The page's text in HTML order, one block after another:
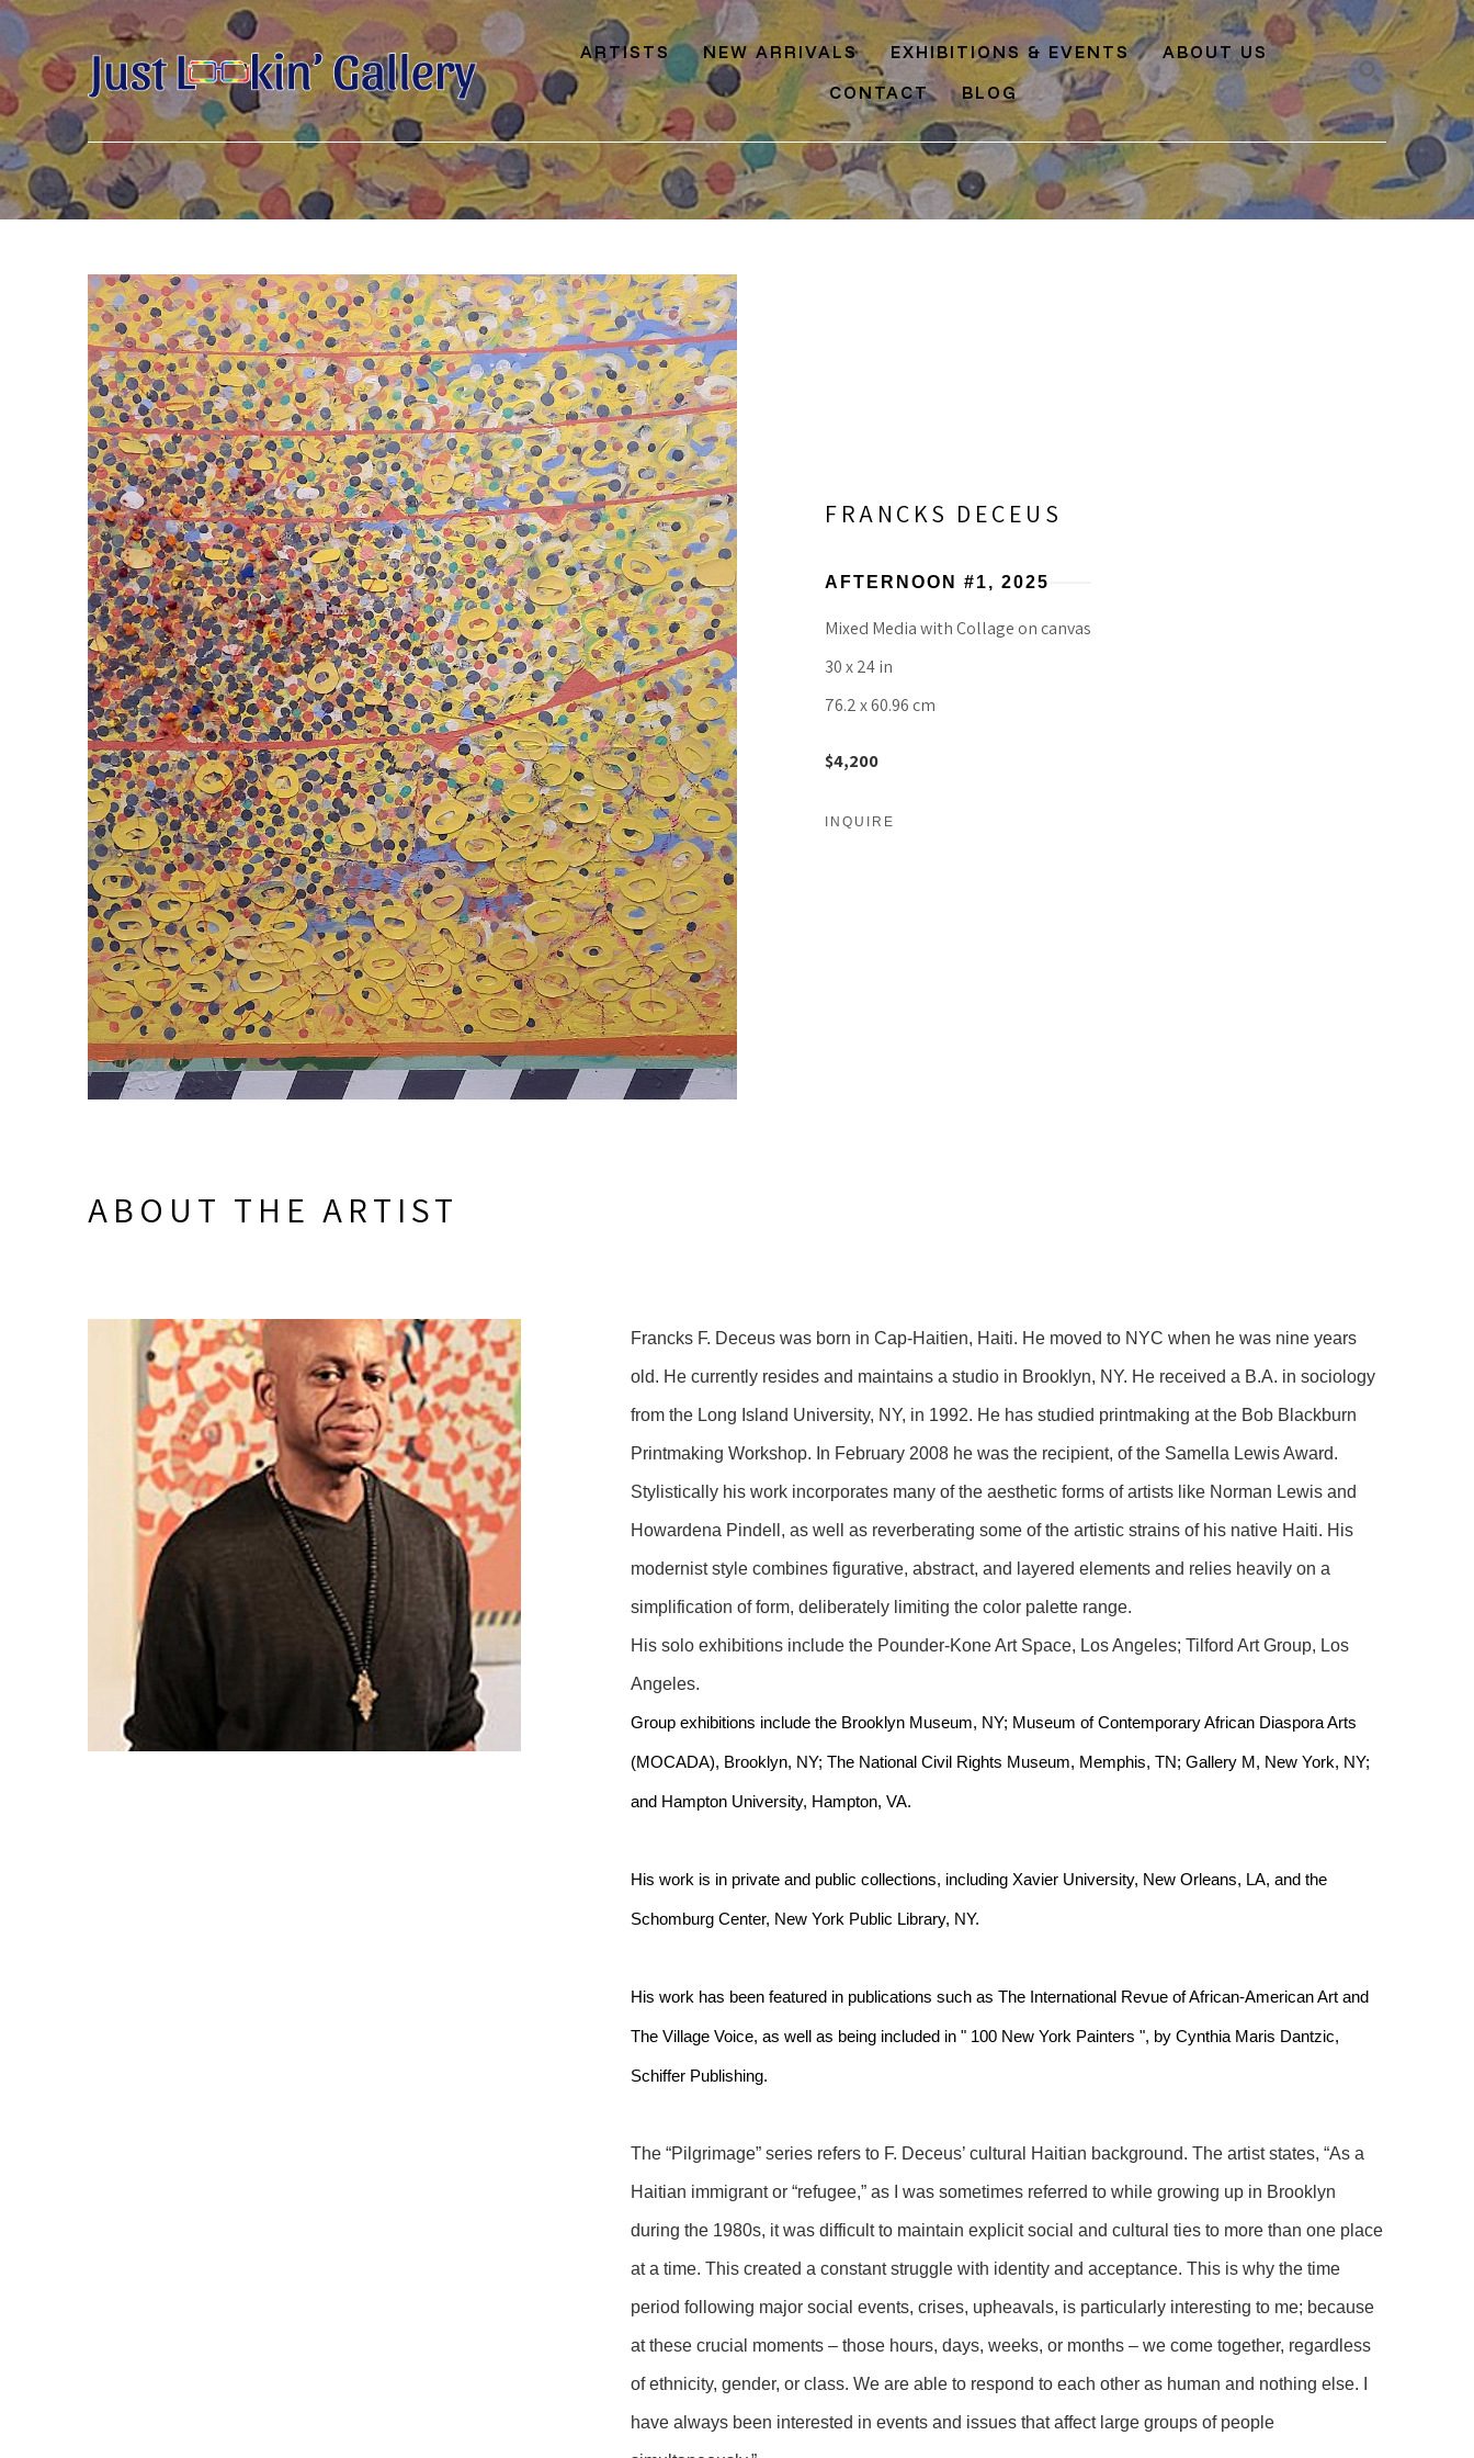
ARTISTS NEW ARRIVALS EXHIBITIONS & EVENTS
ABOUT US
CONTACT
BLOG
Search by keyword, artist name, artwork title or exhibition SEARCH
FRANCKS DECEUS
AFTERNOON #1, 2025
Mixed Media with Collage on canvas
30 x 24 in
76.2 x 60.96 cm
$4,200
INQUIRE
ABOUT THE ARTIST
Francks F. Deceus was born in Cap-Haitien, Haiti. He moved to NYC when he was nine years
old. He currently resides and maintains a studio in Brooklyn, NY. He received a B.A. in sociology
from the Long Island University, NY, in 1992. He has studied printmaking at the Bob Blackburn
Printmaking Workshop. In February 2008 he was the recipient, of the Samella Lewis Award.
Stylistically his work incorporates many of the aesthetic forms of artists like Norman Lewis and
Howardena Pindell, as well as reverberating some of the artistic strains of his native Haiti. His
modernist style combines figurative, abstract, and layered elements and relies heavily on a
simplification of form, deliberately limiting the color palette range.
His solo exhibitions include the Pounder-Kone Art Space, Los Angeles; Tilford Art Group, Los
Angeles.
Group exhibitions include the Brooklyn Museum, NY; Museum of Contemporary African Diaspora Arts
(MOCADA), Brooklyn, NY; The National Civil Rights Museum, Memphis, TN; Gallery M, New York, NY;
and Hampton University, Hampton, VA.
His work is in private and public collections, including Xavier University, New Orleans, LA, and the
Schomburg Center, New York Public Library, NY.
His work has been featured in publications such as The International Revue of African-American Art and
The Village Voice, as well as being included in " 100 New York Painters ", by Cynthia Maris Dantzic,
Schiffer Publishing.
The “Pilgrimage” series refers to F. Deceus’ cultural Haitian background. The artist states, “As a
Haitian immigrant or “refugee,” as I was sometimes referred to while growing up in Brooklyn
during the 1980s, it was difficult to maintain explicit social and cultural ties to more than one place
at a time. This created a constant struggle with identity and acceptance. This is why the time
period following major social events, crises, upheavals, is particularly interesting to me; because
at these crucial moments – those hours, days, weeks, or months – we come together, regardless
of ethnicity, gender, or class. We are able to respond to each other as human and nothing else. I
have always been interested in events and issues that affect large groups of people